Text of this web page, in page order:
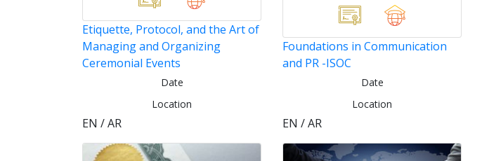
Etiquette, Protocol, and the Art of
Managing and Organizing
Ceremonial Events
Date
Location
EN / AR
Foundations in Communication
and PR -ISOC
Date
Location
EN / AR